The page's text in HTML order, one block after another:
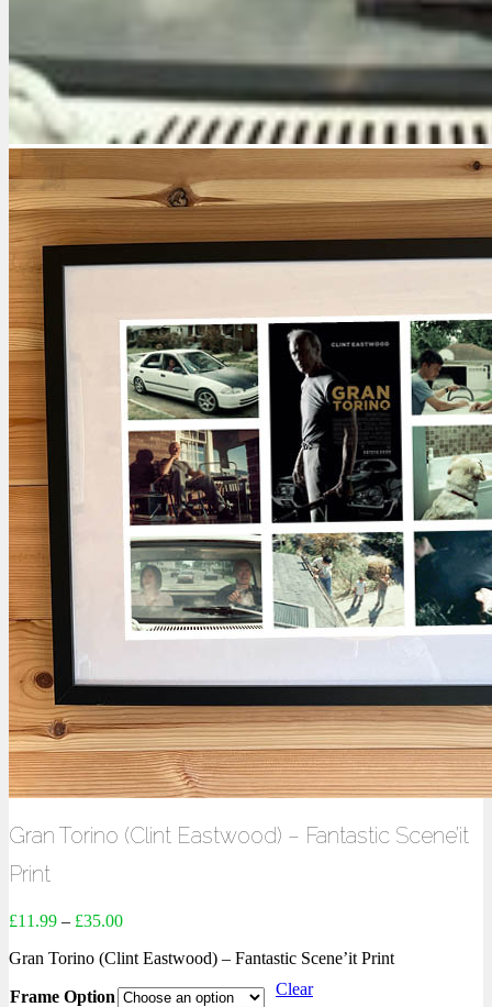
Gran Torino (Clint Eastwood) – Fantastic Scene’it
Print
£11.99 – £35.00
Gran Torino (Clint Eastwood) – Fantastic Scene’it Print
Frame Option
Clear